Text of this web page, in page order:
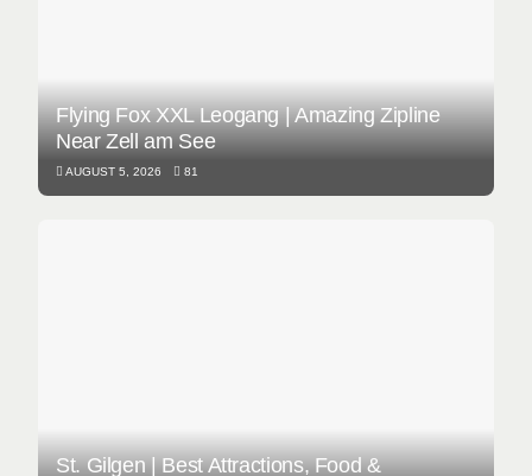
Flying Fox XXL Leogang | Amazing Zipline
Near Zell am See
AUGUST 5, 2026 81
St. Gilgen | Best Attractions, Food &